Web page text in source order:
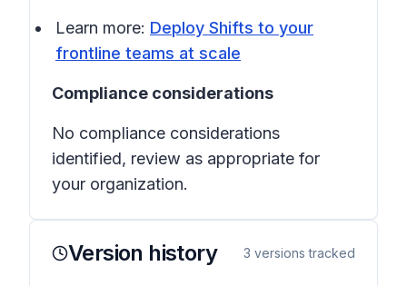
Learn more: Deploy Shifts to your
frontline teams at scale
Compliance considerations
No compliance considerations
identified, review as appropriate for
your organization.
Version history 3 versions tracked